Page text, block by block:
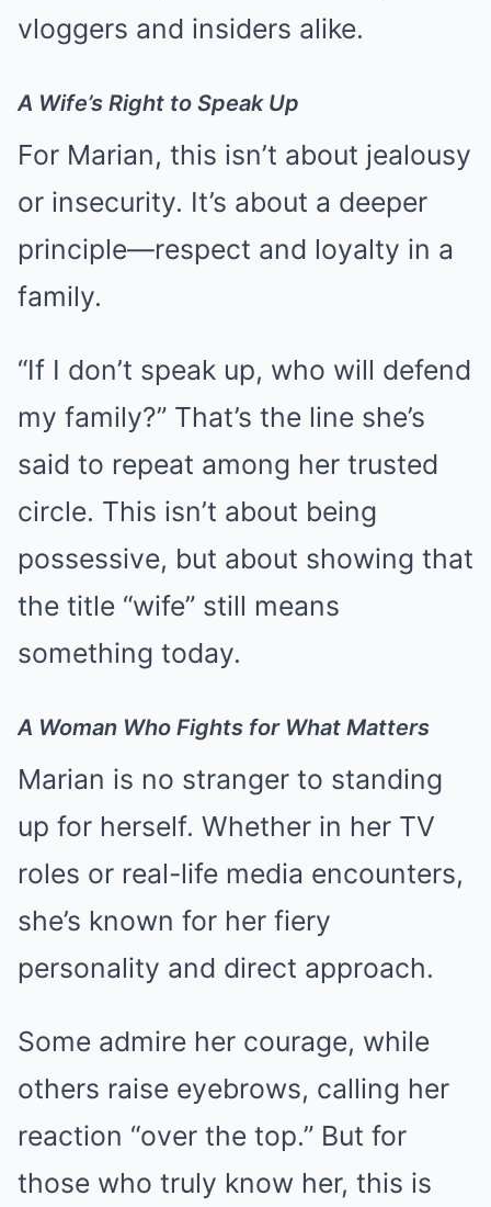
vloggers and insiders alike.
A Wife’s Right to Speak Up
For Marian, this isn’t about jealousy
or insecurity. It’s about a deeper
principle—respect and loyalty in a
family.
“If I don’t speak up, who will defend
my family?” That’s the line she’s
said to repeat among her trusted
circle. This isn’t about being
possessive, but about showing that
the title “wife” still means
something today.
A Woman Who Fights for What Matters
Marian is no stranger to standing
up for herself. Whether in her TV
roles or real-life media encounters,
she’s known for her fiery
personality and direct approach.
Some admire her courage, while
others raise eyebrows, calling her
reaction “over the top.” But for
those who truly know her, this is